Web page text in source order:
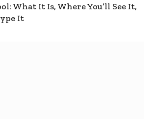
What It Is, Where You’ll See It,
It